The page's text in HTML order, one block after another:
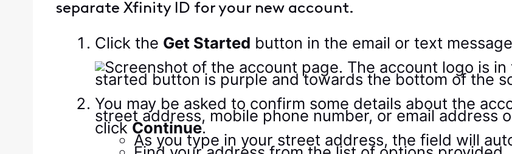
separate Xfinity ID for your new account.
Click the Get Started button in the email or text
You may be asked to confirm some details about the
street address, mobile phone number, or email address
click Continue.
As you type in your street address, the field will